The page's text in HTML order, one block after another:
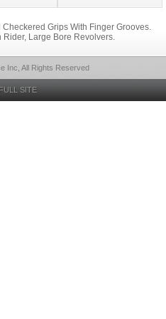
Grips With Finger Grooves.
Large Bore Revolvers.
Inc, All Rights Reserved
SITE